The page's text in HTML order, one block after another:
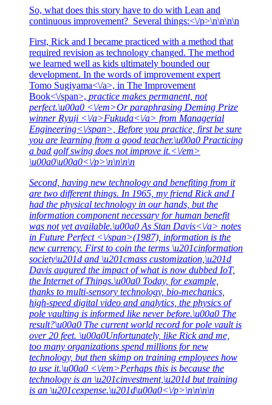
So, what does this story have to do with Lean and
continuous improvement? Several things:<\/p>\n\n\n\n
First, Rick and I became practiced with a method that
required revision as technology changed. The method
we learned well as kids ultimately bounded our
development. In the words of improvement expert
Tomo Sugiyama<\/a>, in The Improvement
Book<\/span>, practice makes permanent, not
perfect.\u00a0 <\/em>Or paraphrasing Deming Prize
winner Ryuji <\/a>Fukuda<\/a> from Managerial
Engineering<\/span>, Before you practice, first be sure
you are learning from a good teacher.\u00a0 Practicing
a bad golf swing does not improve it.<\/em>
\u00a0\u00a0<\/p>\n\n\n\n
Second, having new technology and benefiting from it
are two different things. In 1965, my friend Rick and I
had the physical technology in our hands, but the
information component necessary for human benefit
was not yet available.\u00a0 As Stan Davis<\/a> notes
in Future Perfect <\/span>(1987), information is the
new currency. First to coin the terms \u201cinformation
society\u201d and \u201cmass customization,\u201d
Davis augured the impact of what is now dubbed IoT,
the Internet of Things.\u00a0 Today, for example,
thanks to multi-sensory technology, bio-mechanics,
high-speed digital video and analytics, the physics of
pole vaulting is informed like never before.\u00a0 The
result?\u00a0 The current world record for pole vault is
over 20 feet. \u00a0Unfortunately, like Rick and me,
too many organizations spend millions for new
technology, but then skimp on training employees how
to use it.\u00a0 <\/em>Perhaps this is because the
technology is an \u201cinvestment,\u201d but training
is an \u201cexpense.\u201d\u00a0<\/p>\n\n\n\n